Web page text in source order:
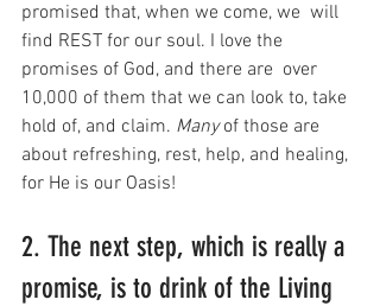
promised that, when we come, we  will
find REST for our soul. I love the
promises of God, and there are  over
10,000 of them that we can look to, take
hold of, and claim. Many of those are
about refreshing, rest, help, and healing,
for He is our Oasis!
2. The next step, which is really a
promise, is to drink of the Living